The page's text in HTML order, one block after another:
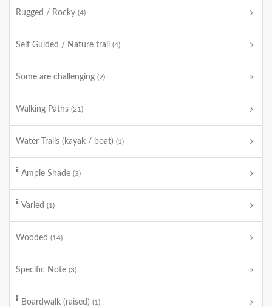
Rugged / Rocky (4)
Self Guided / Nature trail (4)
Some are challenging (2)
Walking Paths (21)
Water Trails (kayak / boat) (1)
Ample Shade (3)
Varied (1)
Wooded (14)
Specific Note (3)
Boardwalk (raised) (1)